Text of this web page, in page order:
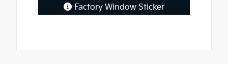
Factory Window Sticker